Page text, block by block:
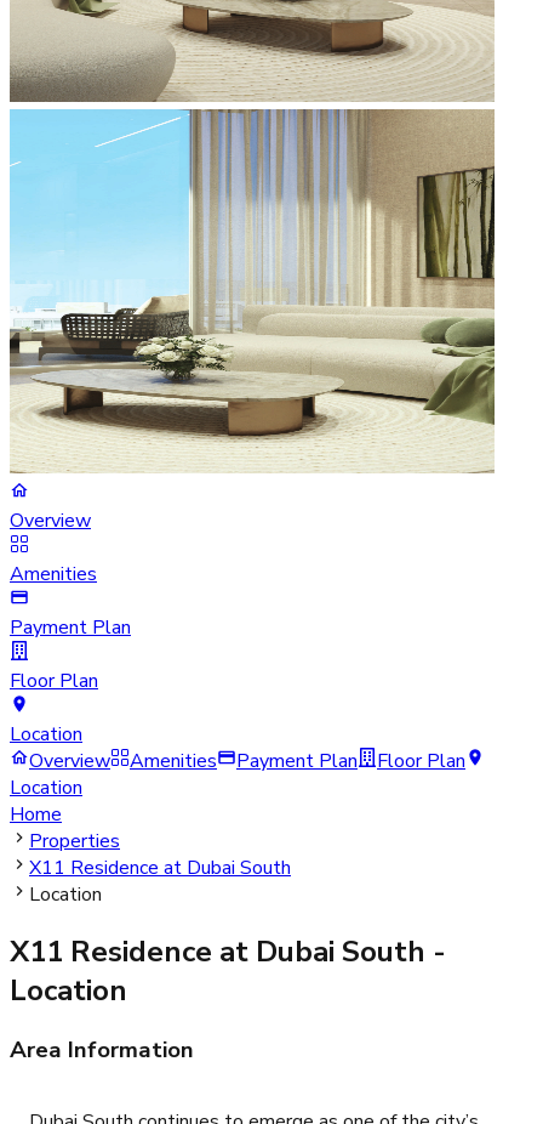
Overview
Amenities
Payment Plan
Floor Plan
Location
Overview
Amenities Payment Plan
Floor Plan
Location
Home
Properties
X11 Residence at Dubai South
Location
X11 Residence at Dubai South -
Location
Area Information